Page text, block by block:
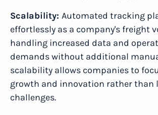
Scalability: Automated tracking
effortlessly as a company's freight
handling increased data and
demands without additional
scalability allows companies to
growth and innovation rather than
challenges.